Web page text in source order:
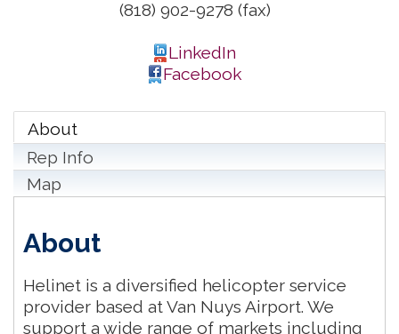
(818) 902-9278 (fax)
LinkedIn
Facebook
About
Rep Info
Map
About
Helinet is a diversified helicopter service
provider based at Van Nuys Airport. We
support a wide range of markets including